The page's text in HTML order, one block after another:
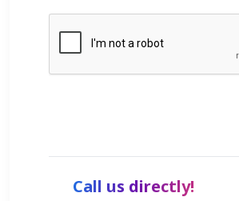
Call us directly!